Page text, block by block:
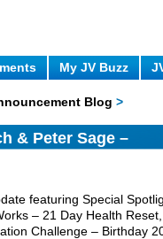
My JV Buzz
Blog >
& Peter Sage –
featuring Special
– 21 Day Health
Challenge – Birthday